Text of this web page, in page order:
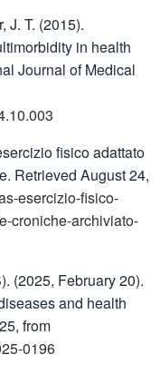
J. T. (2015).
in health
Journal of Medical
fisico adattato
Retrieved August 24,
esercizio-fisico-
croniche-archiviato-
(2025, February 20).
and health
from
0196